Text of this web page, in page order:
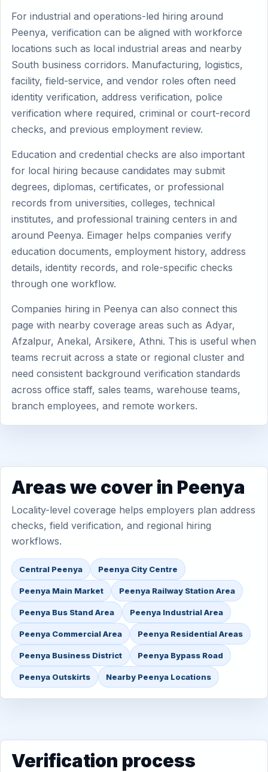
For industrial and operations-led hiring around
Peenya, verification can be aligned with workforce
locations such as local industrial areas and nearby
South business corridors. Manufacturing, logistics,
facility, field-service, and vendor roles often need
identity verification, address verification, police
verification where required, criminal or court-record
checks, and previous employment review.
Education and credential checks are also important
for local hiring because candidates may submit
degrees, diplomas, certificates, or professional
records from universities, colleges, technical
institutes, and professional training centers in and
around Peenya. Eimager helps companies verify
education documents, employment history, address
details, identity records, and role-specific checks
through one workflow.
Companies hiring in Peenya can also connect this
page with nearby coverage areas such as Adyar,
Afzalpur, Anekal, Arsikere, Athni. This is useful when
teams recruit across a state or regional cluster and
need consistent background verification standards
across office staff, sales teams, warehouse teams,
branch employees, and remote workers.
Areas we cover in Peenya
Locality-level coverage helps employers plan address
checks, field verification, and regional hiring
workflows.
Central Peenya Peenya City Centre
Peenya Main Market Peenya Railway Station Area
Peenya Bus Stand Area Peenya Industrial Area
Peenya Commercial Area Peenya Residential Areas
Peenya Business District Peenya Bypass Road
Peenya Outskirts Nearby Peenya Locations
Verification process